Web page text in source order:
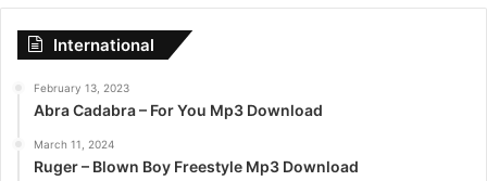
International
February 13, 2023
Abra Cadabra – For You Mp3 Download
March 11, 2024
Ruger – Blown Boy Freestyle Mp3 Download